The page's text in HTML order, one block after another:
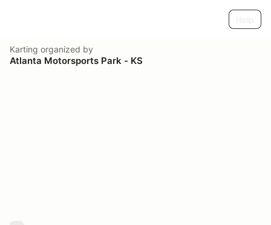
Karting organized by
Atlanta Motorsports Park - KS